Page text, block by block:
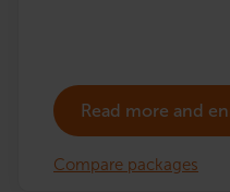
Read more and
Compare packages